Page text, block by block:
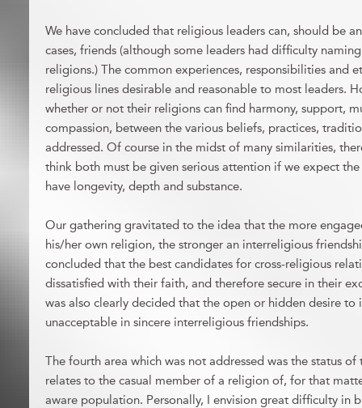
We have concluded that religious leaders can, should be
cases, friends (although some leaders had difficulty
religions.) The common experiences, responsibilities and
religious lines desirable and reasonable to most leaders.
whether or not their religions can find harmony, support,
compassion, between the various beliefs, practices,
addressed. Of course in the midst of many similarities,
think both must be given serious attention if we expect
have longevity, depth and substance.
Our gathering gravitated to the idea that the more
his/her own religion, the stronger an interreligious
concluded that the best candidates for cross-religious
dissatisfied with their faith, and therefore secure in their
was also clearly decided that the open or hidden desire to
unacceptable in sincere interreligious friendships.
The fourth area which was not addressed was the status
relates to the casual member of a religion of, for that
aware population. Personally, I envision great difficulty in